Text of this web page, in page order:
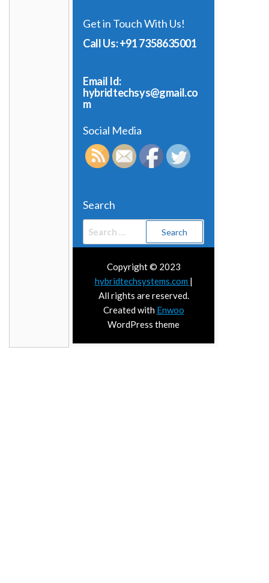
Get in Touch With Us!
Call Us: +91 7358635001
Email Id:
hybridtechsys@gmail.co
m
Social Media
Search
Copyright © 2023
hybridtechsystems.com |
All rights are reserved.
Created with Enwoo
WordPress theme